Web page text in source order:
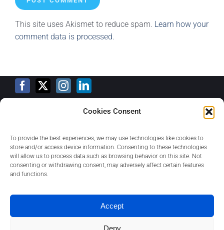
Cookies Consent
To provide the best experiences, we may use technologies like cookies to
store and/or access device information. Consenting to these technologies
will allow us to process data such as browsing behavior on this site. Not
consenting or withdrawing consent, may adversely affect certain features
and functions.
Accept
Deny
This site uses Akismet to reduce spam. Learn how your
comment data is processed.
Privacy Policy